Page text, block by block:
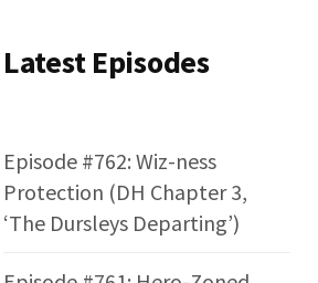
Latest Episodes
Episode #762: Wiz-ness
Protection (DH Chapter 3,
‘The Dursleys Departing’)